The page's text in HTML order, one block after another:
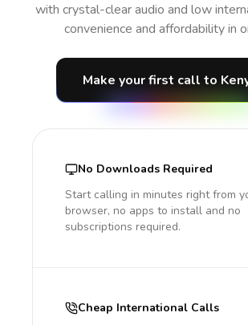
with crystal-clear audio and low
convenience and affordability in
Make your first call to
No Downloads Required
Start calling in minutes right from
browser, no apps to install and no
subscriptions required.
Cheap International Calls